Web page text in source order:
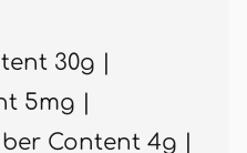
30g |
5mg |
Content 4g |